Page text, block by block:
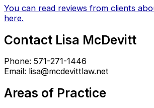
You can read reviews from clients
here.
Contact Lisa McDevitt
Phone: 571-271-1446
Email: lisa@mcdevittlaw.net
Areas of Practice